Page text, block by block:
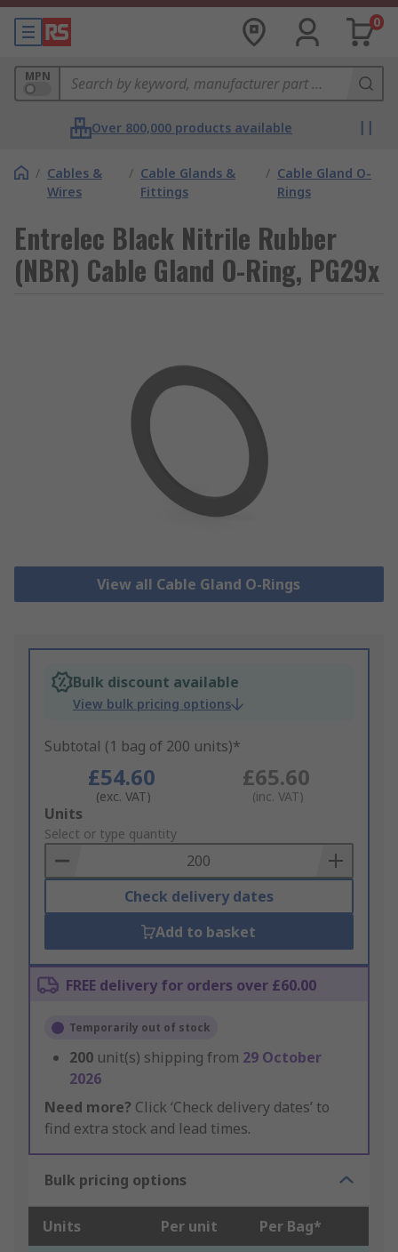
0
MPN
Over 800,000 products available
/ Cables &
Wires
/ Cable Glands &
Fittings
/ Cable Gland O-
Rings
Entrelec Black Nitrile Rubber
(NBR) Cable Gland O-Ring, PG29x
View all Cable Gland O-Rings
Bulk discount available
View bulk pricing options
Subtotal (1 bag of 200 units)*
£54.60
(exc. VAT)
£65.60
(inc. VAT)
Add
to
Basket
Units
Select or type quantity
Check delivery dates
Add to basket
FREE delivery for orders over £60.00
Temporarily out of stock
200 unit(s) shipping from 29 October
2026
Need more? Click ‘Check delivery dates’ to
find extra stock and lead times.
Bulk pricing options
Units Per unit Per Bag*